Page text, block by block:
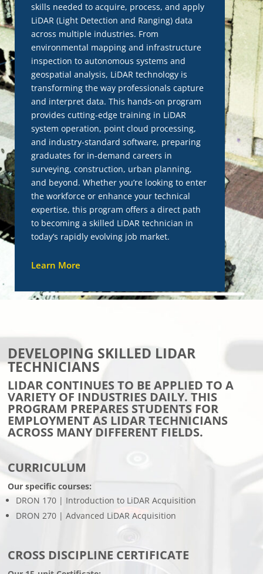
skills needed to acquire, process, and apply
LiDAR (Light Detection and Ranging) data
across multiple industries. From
environmental mapping and infrastructure
inspection to autonomous systems and
geospatial analysis, LiDAR technology is
transforming the way professionals capture
and interpret data. This hands-on program
provides cutting-edge training in LiDAR
system operation, point cloud processing,
and industry-standard software, preparing
graduates for in-demand careers in
surveying, construction, urban planning,
and beyond. Whether you’re looking to enter
the workforce or enhance your technical
expertise, this program offers a direct path
to becoming a skilled LiDAR technician in
today’s rapidly evolving job market.
Learn More
DEVELOPING SKILLED LIDAR
TECHNICIANS
LIDAR CONTINUES TO BE APPLIED TO A
VARIETY OF INDUSTRIES DAILY. THIS
PROGRAM PREPARES STUDENTS FOR
EMPLOYMENT AS LIDAR TECHNICIANS
ACROSS MANY DIFFERENT FIELDS.
CURRICULUM
Our specific courses:
DRON 170 | Introduction to LiDAR Acquisition
DRON 270 | Advanced LiDAR Acquisition
CROSS DISCIPLINE CERTIFICATE